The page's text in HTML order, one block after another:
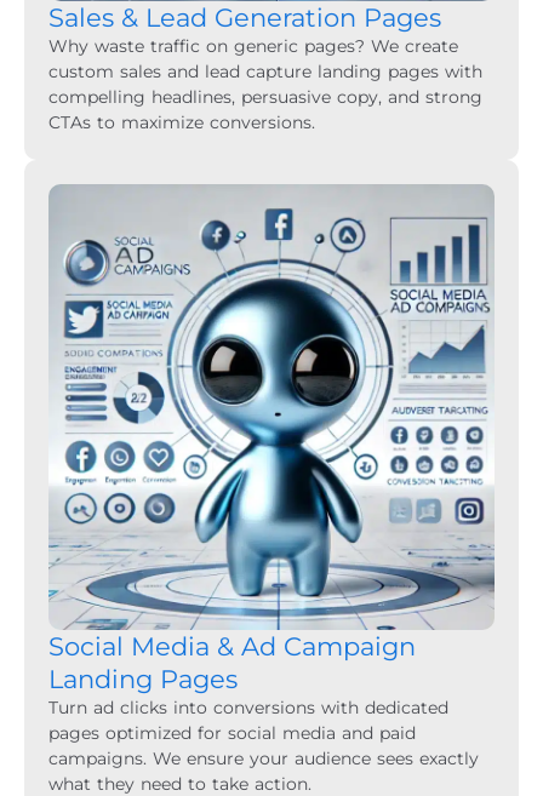
Sales & Lead Generation Pages
Why waste traffic on generic pages? We create
custom sales and lead capture landing pages with
compelling headlines, persuasive copy, and strong
CTAs to maximize conversions.
Social Media & Ad Campaign
Landing Pages
Turn ad clicks into conversions with dedicated
pages optimized for social media and paid
campaigns. We ensure your audience sees exactly
what they need to take action.